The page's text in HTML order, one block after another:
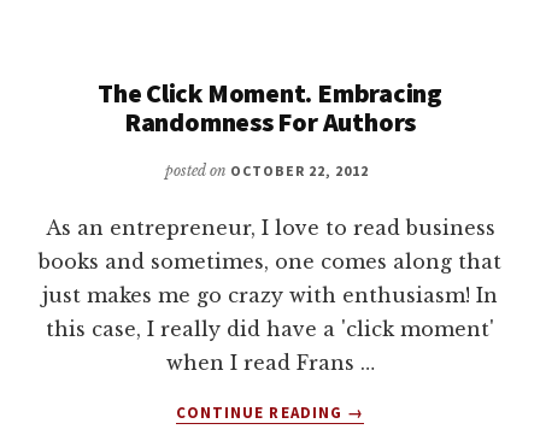
DURING
WRITECON
JOANNA
The Click Moment. Embracing
Randomness For Authors
posted on OCTOBER 22, 2012
As an entrepreneur, I love to read business
books and sometimes, one comes along that
just makes me go crazy with enthusiasm! In
this case, I really did have a 'click moment'
when I read Frans …
CONTINUE READING
ABOUT
→